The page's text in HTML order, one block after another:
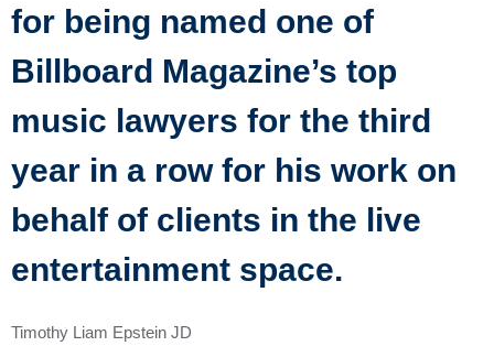
for being named one of
Billboard Magazine’s top
music lawyers for the third
year in a row for his work on
behalf of clients in the live
entertainment space.
Timothy Liam Epstein JD